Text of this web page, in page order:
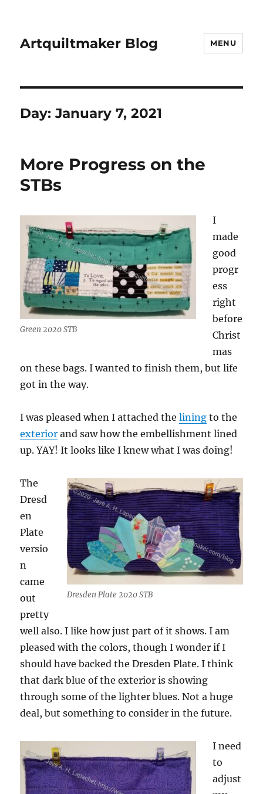
Artquiltmaker Blog MENU
Day:January 7, 2021
More Progress on the
STBs
Green 2020 STB
I
made
good
progr
ess
right
before
Christ
mas
on these bags. I wanted to finish them, but life
got in the way.
I was pleased when I attached thelining to the
exterior and saw how the embellishment lined
up. YAY! It looks like I knew what I was doing!
Dresden Plate 2020 STB
The
Dresd
en
Plate
versio
n
came
out
pretty
well also. I like how just part of it shows. I am
pleased with the colors, though I wonder if I
should have backed the Dresden Plate. I think
that dark blue of the exterior is showing
through some of the lighter blues. Not a huge
deal, but something to consider in the future.
I need
to
adjust